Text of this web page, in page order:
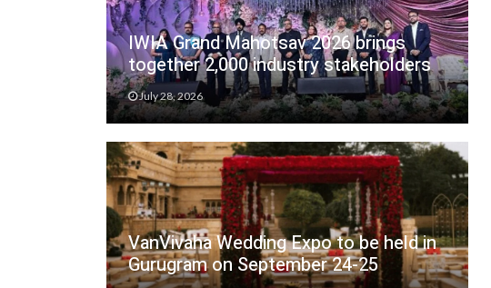
IWIA Grand Mahotsav 2026 brings
together 2,000 industry stakeholders
July 28, 2026
VanVivaha Wedding Expo to be held in
Gurugram on September 24-25